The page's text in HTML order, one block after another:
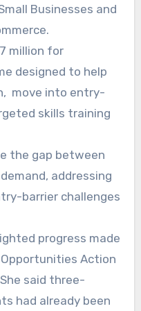
Businesses and
million for
designed to help
move into entry-
skills training
the gap between
addressing
barrier challenges
progress made
Action
said three-
had already been